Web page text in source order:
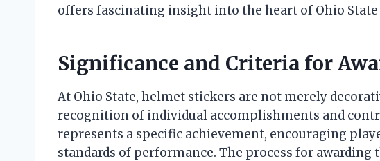
offers fascinating insight into the heart of Ohio
Significance and Criteria for
At Ohio State, helmet stickers are not merely
recognition of individual accomplishments and
represents a specific achievement, encouraging
standards of performance. The process for awarding